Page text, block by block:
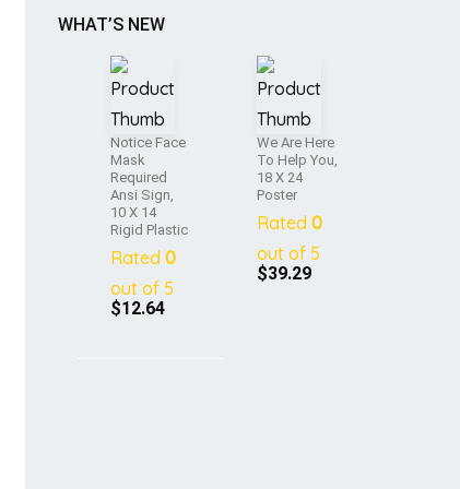
WHAT’S NEW
Notice Face
Mask
Required
Ansi Sign,
10 X 14
Rigid Plastic
Rated 0
out of 5
$12.64
We Are Here
To Help You,
18 X 24
Poster
Rated 0
out of 5
$39.29